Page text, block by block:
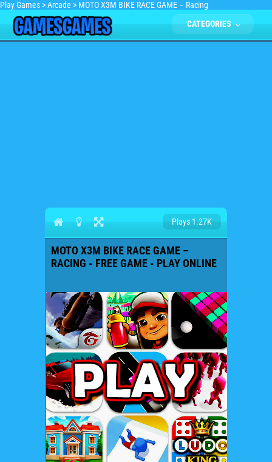
Play Games >Arcade > MOTO X3M BIKE RACE GAME – Racing
CATEGORIES
Plays 1.27K
MOTO X3M BIKE RACE GAME –
RACING - FREE GAME - PLAY ONLINE